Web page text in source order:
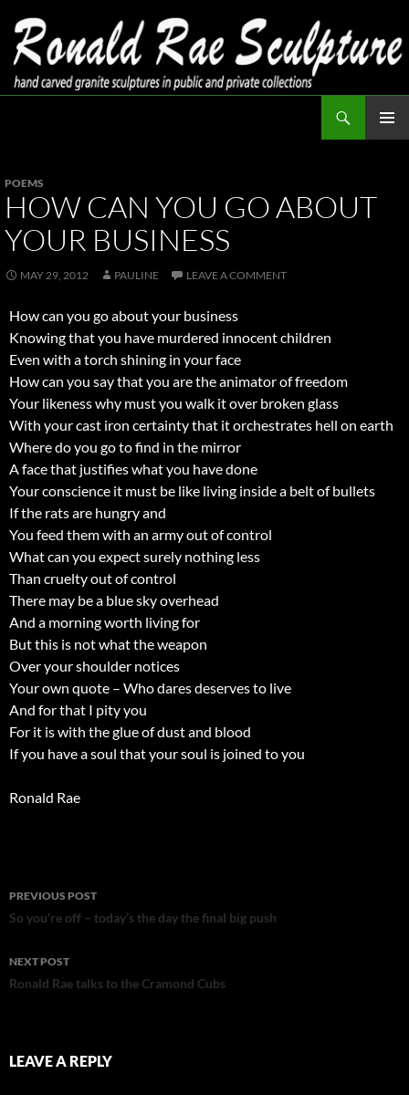
Skip
content
POEMS
HOW CAN YOU GO ABOUT
YOUR BUSINESS
MAY 29, 2012 PAULINE LEAVE A COMMENT
How can you go about your business
Knowing that you have murdered innocent children
Even with a torch shining in your face
How can you say that you are the animator of freedom
Your likeness why must you walk it over broken glass
With your cast iron certainty that it orchestrates hell on earth
Where do you go to find in the mirror
A face that justifies what you have done
Your conscience it must be like living inside a belt of bullets
If the rats are hungry and
You feed them with an army out of control
What can you expect surely nothing less
Than cruelty out of control
There may be a blue sky overhead
And a morning worth living for
But this is not what the weapon
Over your shoulder notices
Your own quote – Who dares deserves to live
And for that I pity you
For it is with the glue of dust and blood
If you have a soul that your soul is joined to you
Ronald Rae
Post
navigation
PREVIOUS POST
So you’re off – today’s the day the final big push
NEXT POST
Ronald Rae talks to the Cramond Cubs
LEAVE A REPLY